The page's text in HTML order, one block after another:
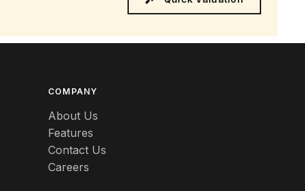
COMPANY
About Us
Features
Contact Us
Careers